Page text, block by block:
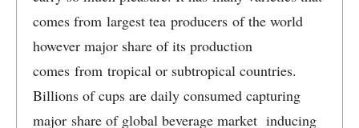
comes from largest tea producers of the world
however major share of its production
comes from tropical or subtropical countries.
Billions of cups are daily consumed capturing
major share of global beverage market inducing